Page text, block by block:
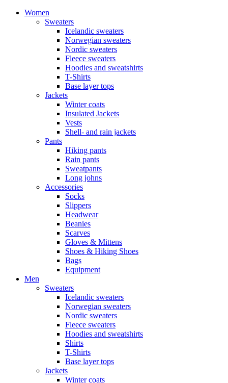
Women
Sweaters
Icelandic sweaters
Norwegian sweaters
Nordic sweaters
Fleece sweaters
Hoodies and sweatshirts
T-Shirts
Base layer tops
Jackets
Winter coats
Insulated Jackets
Vests
Shell- and rain jackets
Pants
Hiking pants
Rain pants
Sweatpants
Long johns
Accessories
Socks
Slippers
Headwear
Beanies
Scarves
Gloves & Mittens
Shoes & Hiking Shoes
Bags
Equipment
Men
Sweaters
Icelandic sweaters
Norwegian sweaters
Nordic sweaters
Fleece sweaters
Hoodies and sweatshirts
Shirts
T-Shirts
Base layer tops
Jackets
Winter coats